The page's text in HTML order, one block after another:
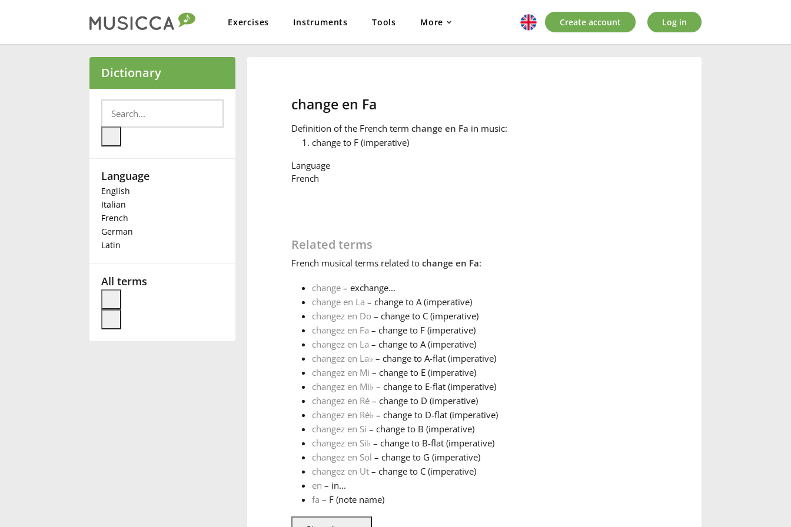
Exercises Instruments Tools More
Български
Deutsch
Français
Create account Log in
Dictionary
Language
English
Italian
French
German
Latin
All terms
change en Fa
Definition of the French term change en Fa in music:
change to F (imperative)
Language
French
Related terms
French musical terms related to change en Fa:
change– exchange...
change en La – change to A (imperative)
changez en Do – change to C (imperative)
changez en Fa – change to F (imperative)
changez en La – change to A (imperative)
changez en La♭ – change to A-flat (imperative)
changez en Mi – change to E (imperative)
changez en Mi♭ – change to E-flat (imperative)
changez en Ré– change to D (imperative)
changez en Ré♭ – change to D-flat (imperative)
changez en Si – change to B (imperative)
changez en Si♭ – change to B-flat (imperative)
changez en Sol – change to G (imperative)
changez en Ut– change to C (imperative)
en – in...
fa – F (note name)